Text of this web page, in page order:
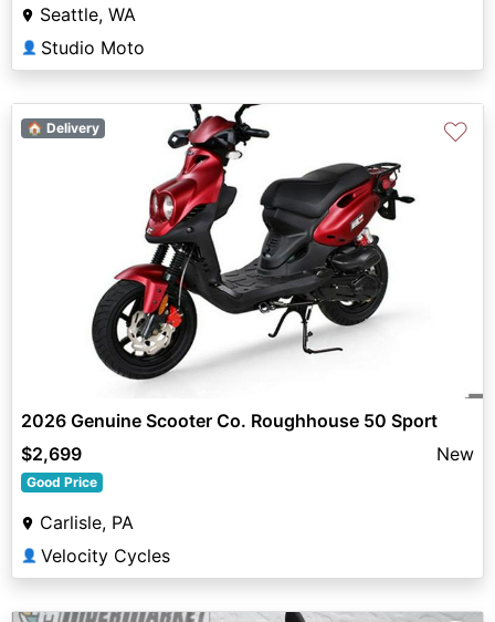
Seattle, WA
👤 Studio Moto
🏠 Delivery ♡
2026 Genuine Scooter Co. Roughhouse 50 Sport
$2,699
New
Good Price
Carlisle, PA
👤 Velocity Cycles